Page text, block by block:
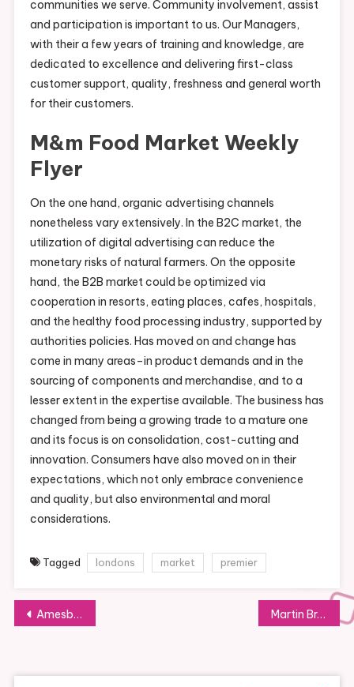
communities we serve. Community involvement, assist
and participation is important to us. Our Managers,
with their a few years of training and knowledge, are
dedicated to excellence and delivering first-class
customer support, quality, freshness and general worth
for their customers.
M&m Food Market Weekly
Flyer
On the one hand, organic advertising channels
nonetheless vary extensively. In the B2C market, the
utilization of digital advertising can reduce the
monetary risks of natural farmers. On the opposite
hand, the B2B market could be optimized via
cooperation in resorts, eating places, cafes, hospitals,
and the healthy food processing industry, supported by
authorities policies. Has moved on and change has
come in many areas–in product demands and in the
sourcing of components and merchandise, and to a
lesser extent in the expertise available. The business has
changed from being a growing trade to a mature one
and its focus is on consolidation, cost-cutting and
innovation. Consumers have also moved on in their
expectations, which not only embrace convenience
and quality, but also environmental and moral
considerations.
Tagged londons market premier
Post
Amesbury, Ma, Cookie Artist Might Be Featured On The Food Network Martin Bros Food Market